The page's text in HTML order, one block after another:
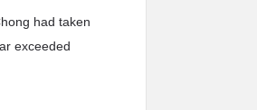
had taken
exceeded